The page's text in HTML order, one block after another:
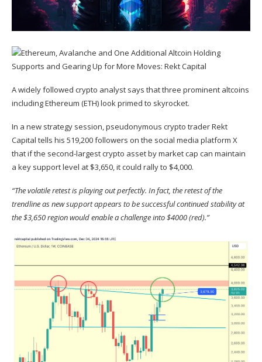
A widely followed crypto analyst says that three prominent altcoins
including Ethereum (ETH) look primed to skyrocket.
In a new strategy session, pseudonymous crypto trader Rekt
Capital tells his 519,200 followers on the social media platform X
that if the second-largest crypto asset by market cap can maintain
a key support level at $3,650, it could rally to $4,000.
“The volatile retest is playing out perfectly. In fact, the retest of the
trendline as new support appears to be successful continued stability at
the $3,650 region would enable a challenge into $4000 (red).”